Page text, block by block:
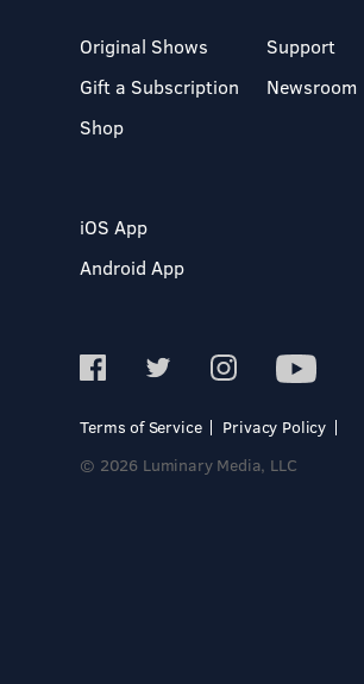
Original Shows
Gift a Subscription
Shop
Support
Newsroom
iOS App
Android App
Terms of Service
Privacy Policy
© 2026 Luminary Media, LLC